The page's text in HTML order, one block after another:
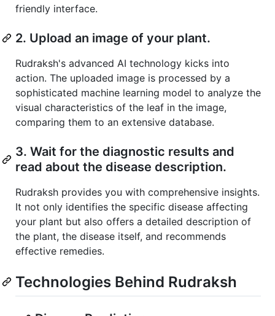
friendly interface.
2. Upload an image of your plant.
Rudraksh's advanced AI technology kicks into
action. The uploaded image is processed by a
sophisticated machine learning model to analyze the
visual characteristics of the leaf in the image,
comparing them to an extensive database.
3. Wait for the diagnostic results and
read about the disease description.
Rudraksh provides you with comprehensive insights.
It not only identifies the specific disease affecting
your plant but also offers a detailed description of
the plant, the disease itself, and recommends
effective remedies.
Technologies Behind Rudraksh